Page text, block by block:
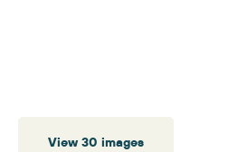
View 30 images